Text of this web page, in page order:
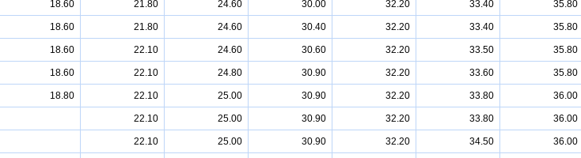
18.60 21.80 24.60 30.00 32.20 33.40 35.80
18.60 21.80 24.60 30.40 32.20 33.40 35.80
18.60 22.10 24.60 30.60 32.20 33.50 35.80
18.60 22.10 24.80 30.90 32.20 33.60 35.80
18.80 22.10 25.00 30.90 32.20 33.80 36.00
22.10 25.00 30.90 32.20 33.80 36.00
22.10 25.00 30.90 32.20 34.50 36.00